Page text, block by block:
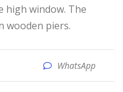
high window. The
wooden piers.
WhatsApp